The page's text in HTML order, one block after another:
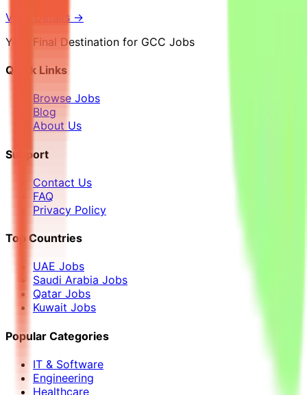
View Details →
Your Final Destination for GCC Jobs
Quick Links
Browse Jobs
Blog
About Us
Support
Contact Us
FAQ
Privacy Policy
Top Countries
UAE Jobs
Saudi Arabia Jobs
Qatar Jobs
Kuwait Jobs
Popular Categories
IT & Software
Engineering
Healthcare